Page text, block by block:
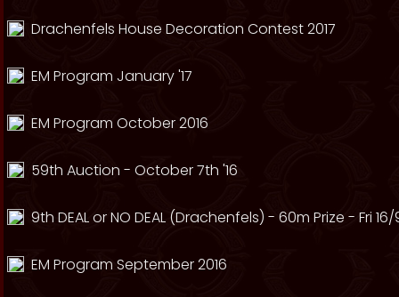
Drachenfels House Decoration Contest 2017
EM Program January '17
EM Program October 2016
59th Auction - October 7th '16
9th DEAL or NO DEAL (Drachenfels) - 60m Prize - Fri 16/
EM Program September 2016